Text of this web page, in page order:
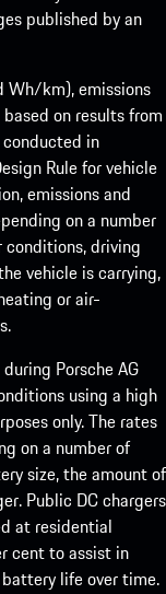
published by an
km), emissions
on results from
in
Rule for vehicle
emissions and
on a number
driving
vehicle is carrying,
or air-
Porsche AG
using a high
only. The rates
on a number of
size, the amount of
Public DC chargers
at residential
cent to assist in
life over time.